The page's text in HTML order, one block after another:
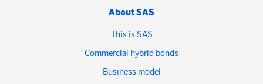
About SAS
This is SAS
Commercial hybrid bonds
Business model